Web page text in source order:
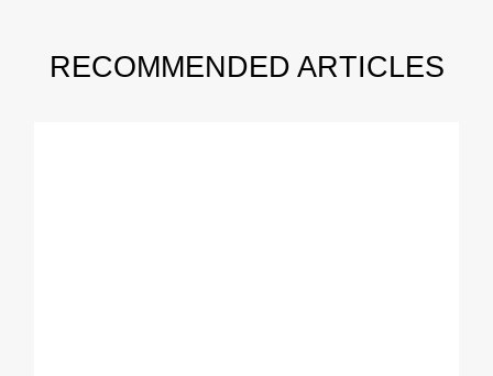
RECOMMENDED ARTICLES